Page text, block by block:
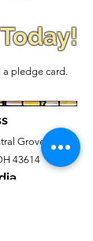
pledge card.
Grove
43614